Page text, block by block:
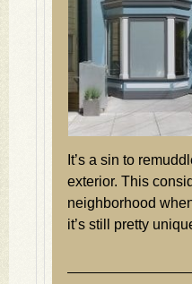
It’s a sin to
exterior. This
neighborhood
it’s still pretty